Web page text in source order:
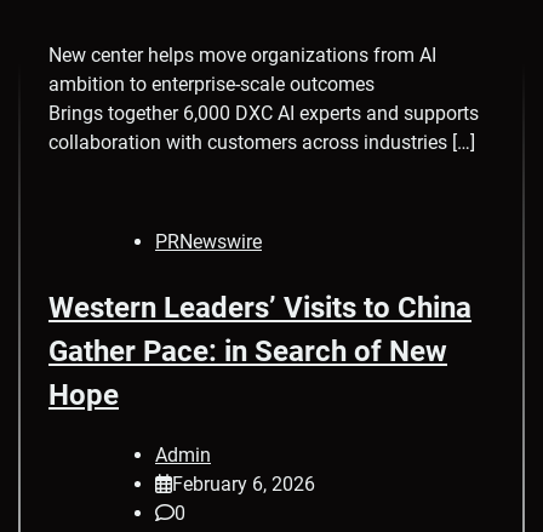
New center helps move organizations from AI
ambition to enterprise-scale outcomes
Brings together 6,000 DXC AI experts and supports
collaboration with customers across industries […]
PRNewswire
Western Leaders’ Visits to China
Gather Pace: in Search of New
Hope
Admin
February 6, 2026
0